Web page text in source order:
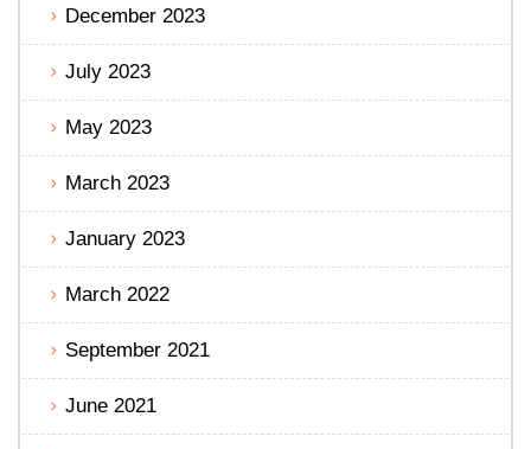
December 2023
July 2023
May 2023
March 2023
January 2023
March 2022
September 2021
June 2021